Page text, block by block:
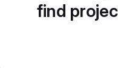
find